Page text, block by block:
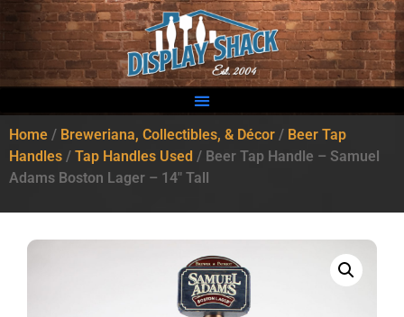
Home / Breweriana, Collectibles, & Décor / Beer Tap
Handles / Tap Handles Used / Beer Tap Handle – Samuel
Adams Boston Lager – 14″ Tall